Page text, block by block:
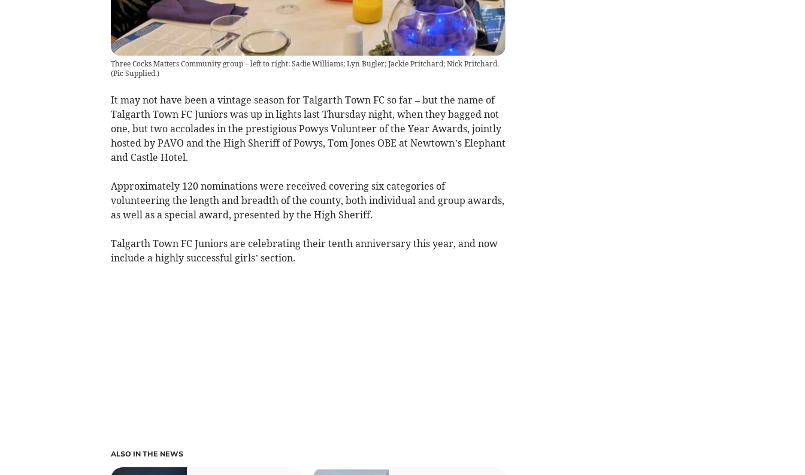
Three Cocks Matters Community group – left to right: Sadie Williams; Lyn Bugler; Jackie Pritchard; Nick Pritchard.
(Pic Supplied.)
It may not have been a vintage season for Talgarth Town FC so far – but the name of
Talgarth Town FC Juniors was up in lights last Thursday night, when they bagged not
one, but two accolades in the prestigious Powys Volunteer of the Year Awards, jointly
hosted by PAVO and the High Sheriff of Powys, Tom Jones OBE at Newtown’s Elephant
and Castle Hotel.
Approximately 120 nominations were received covering six categories of
volunteering the length and breadth of the county, both individual and group awards,
as well as a special award, presented by the High Sheriff.
Talgarth Town FC Juniors are celebrating their tenth anniversary this year, and now
include a highly successful girls’ section.
ALSO IN THE NEWS